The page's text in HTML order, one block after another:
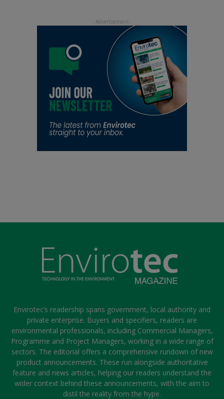
Envirotec’s readership spans government, local authority and
private enterprise. Buyers and specifiers, readers are
environmental professionals, including Commercial Managers,
Programme and Project Managers, working in a wide range of
sectors. The editorial offers a comprehensive rundown of new
product announcements. These run alongside authoritative
feature and news articles, helping our readers understand the
wider context behind these announcements, with the aim to
distil the reality from the hype.